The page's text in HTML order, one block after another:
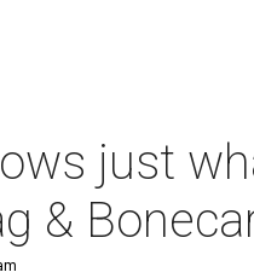
just
&